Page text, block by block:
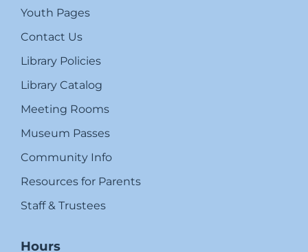
Youth Pages
Contact Us
Library Policies
Library Catalog
Meeting Rooms
Museum Passes
Community Info
Resources for Parents
Staff & Trustees
Hours